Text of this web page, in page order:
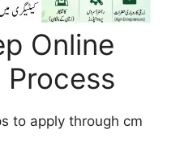
Online
to apply through cm